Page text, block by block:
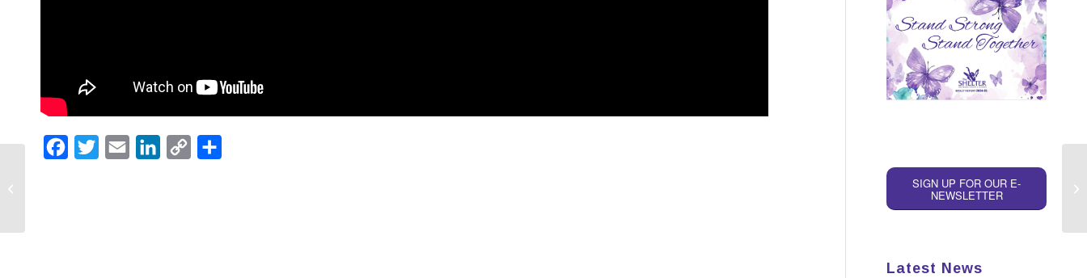
Facebook
Twitter Email LinkedInCopy
SIGN UP FOR OUR E-
NEWSLETTER
Latest News